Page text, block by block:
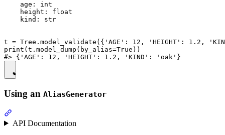
    age: int
    height: float
    kind: str
t = Tree.model_validate({'AGE': 12, 'HEIGHT': 1.2,
print(t.model_dump(by_alias=True))
Using an AliasGenerator
API Documentation